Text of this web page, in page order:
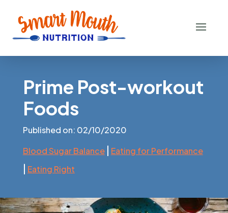
Prime Post-workout
Foods
Published on: 02/10/2020
Blood Sugar Balance| Eating for Performance
| Eating Right